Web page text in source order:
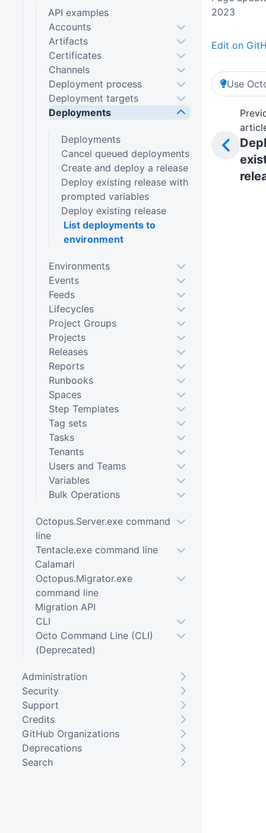
2023
Edit on
Use
API examples
Accounts
Artifacts
Certificates
Channels
Deployment process
Deployment targets
Deployments
Deployments
Cancel queued deployments
Create and deploy a release
Deploy existing release with
prompted variables
Deploy existing release
List deployments to
environment
Environments
Events
Feeds
Lifecycles
Project Groups
Projects
Releases
Reports
Runbooks
Spaces
Step Templates
Tag sets
Tasks
Tenants
Users and Teams
Variables
Bulk Operations
Octopus.Server.exe command
line
Tentacle.exe command line
Calamari
Octopus.Migrator.exe
command line
Migration API
CLI
Octo Command Line (CLI)
(Deprecated)
Administration
Security
Support
Credits
GitHub Organizations
Deprecations
Search